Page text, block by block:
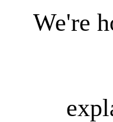
We're